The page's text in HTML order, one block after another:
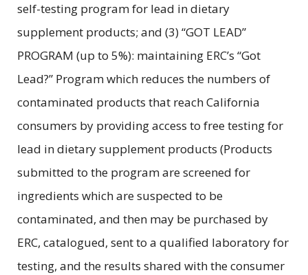
self-testing program for lead in dietary
supplement products; and (3) “GOT LEAD”
PROGRAM (up to 5%): maintaining ERC’s “Got
Lead?” Program which reduces the numbers of
contaminated products that reach California
consumers by providing access to free testing for
lead in dietary supplement products (Products
submitted to the program are screened for
ingredients which are suspected to be
contaminated, and then may be purchased by
ERC, catalogued, sent to a qualified laboratory for
testing, and the results shared with the consumer